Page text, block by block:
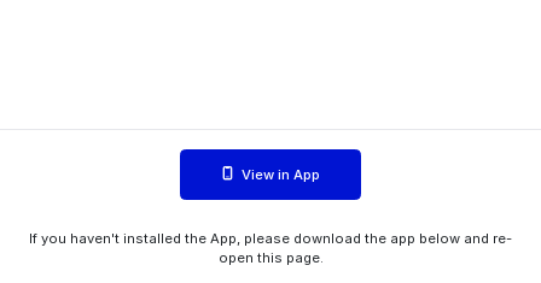
View in App
If you haven't installed the App, please download the app below and re-
open this page.